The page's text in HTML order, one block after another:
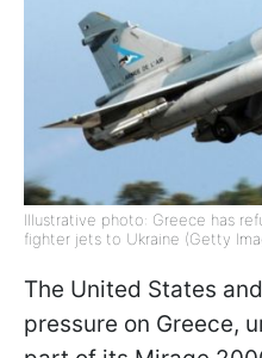
Illustrative photo: Greece has
fighter jets to Ukraine (Getty
The United States
pressure on Greece,